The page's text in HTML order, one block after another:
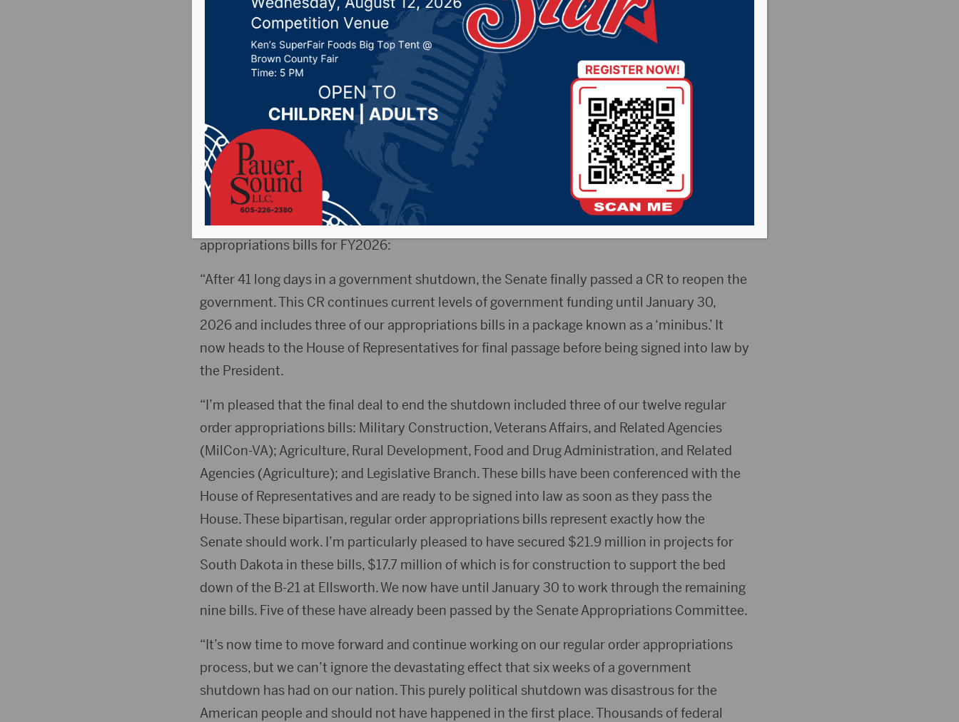
Senate’s passage of bill to open the
government
Posted on November 11, 2025 by -KSDN News Local News Pheasant Country News
106.7 News
,Pure Country News,Sunny 97.7 News The Rock News
WASHINGTON, D.C.(Press Release)
Senator Mike Rounds issued a statement following the
Senate’s passage of a continuing resolution (CR) combined with three of the Senate’s
appropriations bills for FY2026:
“After 41 long days in a government shutdown, the Senate finally passed a CR to reopen the
government. This CR continues current levels of government funding until January 30,
2026 and includes three of our appropriations bills in a package known as a ‘minibus.’ It
now heads to the House of Representatives for final passage before being signed into law by
the President.
“I’m pleased that the final deal to end the shutdown included three of our twelve regular
order appropriations bills: Military Construction, Veterans Affairs, and Related Agencies
(MilCon-VA); Agriculture, Rural Development, Food and Drug Administration, and Related
Agencies (Agriculture); and Legislative Branch. These bills have been conferenced with the
House of Representatives and are ready to be signed into law as soon as they pass the
House. These bipartisan, regular order appropriations bills represent exactly how the
Senate should work. I’m particularly pleased to have secured $21.9 million in projects for
South Dakota in these bills, $17.7 million of which is for construction to support the bed
down of the B-21 at Ellsworth. We now have until January 30 to work through the remaining
nine bills. Five of these have already been passed by the Senate Appropriations Committee.
“It’s now time to move forward and continue working on our regular order appropriations
process, but we can’t ignore the devastating effect that six weeks of a government
shutdown has had on our nation. This purely political shutdown was disastrous for the
American people and should not have happened in the first place. Thousands of federal